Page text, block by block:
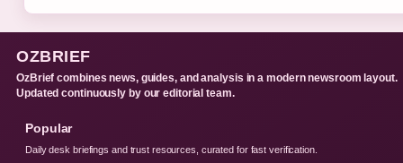
OZBRIEF
OzBrief combines news, guides, and analysis in a modern newsroom layout.
Updated continuously by our editorial team.
Popular
Daily desk briefings and trust resources, curated for fast verification.